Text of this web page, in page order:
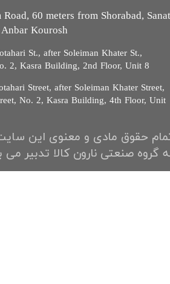
60 meters from Shorabad, Sanat
Kourosh
St., after Soleiman Khater St.,
2, Kasra Building, 2nd Floor, Unit 8​​​​​​
Street, after Soleiman Khater Street,
No. 2, Kasra Building, 4th Floor, Unit
حقوق مادی و معنوی این
گروه صنعتی نارون کالا تدبیر می